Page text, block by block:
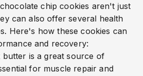
chip cookies aren't just
can also offer several health
Here's how these cookies can
and recovery:
butter is a great source of
for muscle repair and